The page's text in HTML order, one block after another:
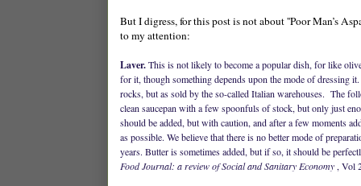
But I digress, for this post is not about ''Poor Man’s
to my attention:
Laver.This is not likely to become a popular dish, for like
for it, though something depends upon the mode of dressing
rocks, but as sold by the so-called Italian warehouses. The
clean saucepan with a few spoonfuls of stock, but only just
should be added, but with caution, and after a few moments
as possible. We believe that there is no better mode of
years. Butter is sometimes added, but if so, it should be
Food Journal: a review of Social and Sanitary Economy , Vol